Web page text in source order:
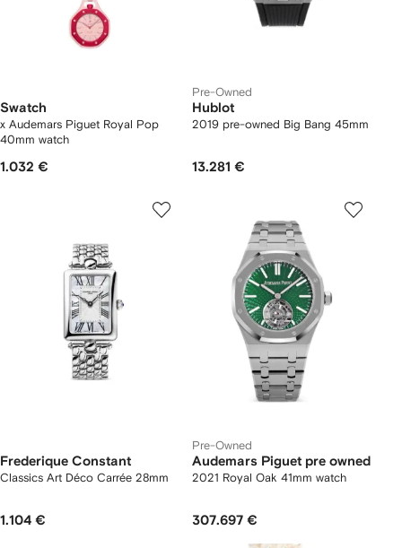
Swatch
x Audemars Piguet Royal Pop
40mm watch
1.032 €
Pre-Owned
Hublot
2019 pre-owned Big Bang 45mm
13.281 €
Frederique Constant
Classics Art Déco Carrée 28mm
1.104 €
Pre-Owned
Audemars Piguet pre owned
2021 Royal Oak 41mm watch
307.697 €